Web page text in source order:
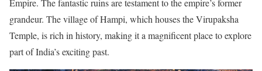
Empire. The fantastic ruins are testament to the empire’s former
grandeur. The village of Hampi, which houses the Virupaksha
Temple, is rich in history, making it a magnificent place to explore
part of India’s exciting past.